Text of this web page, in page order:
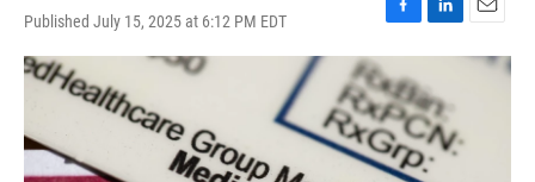
Published July 15, 2025 at 6:12 PM EDT
F
a
c
e
b
o
o
L
i
k
e
d
I
E
m